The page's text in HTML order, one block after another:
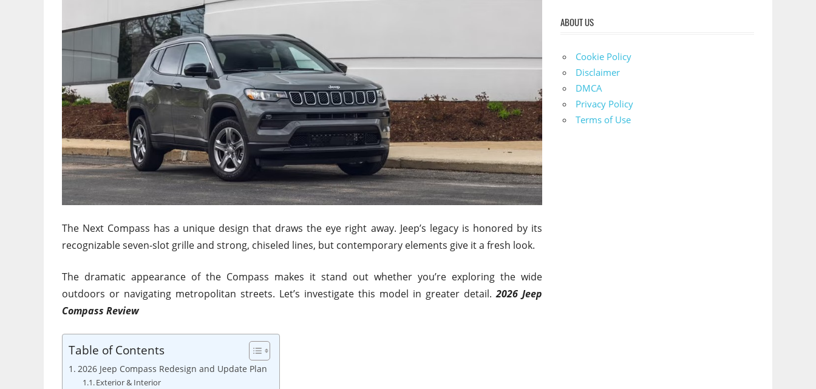
The Next Compass has a unique design that draws the eye right away. Jeep’s legacy is honored by its
recognizable seven-slot grille and strong, chiseled lines, but contemporary elements give it a fresh look.
The dramatic appearance of the Compass makes it stand out whether you’re exploring the wide
outdoors or navigating metropolitan streets. Let’s investigate this model in greater detail.2026 Jeep
Compass Review
Table of Contents
2026 Jeep Compass Redesign and Update Plan
Exterior & Interior
t
ABOUT US
Cookie Policy
Disclaimer
DMCA
Privacy Policy
Terms of Use